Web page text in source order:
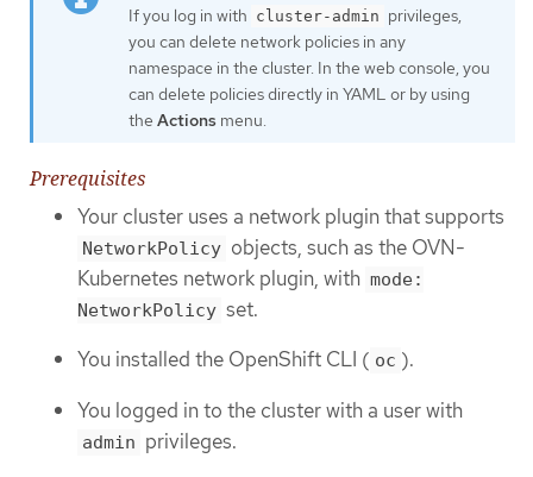
If you log in with cluster-admin privileges,
you can delete network policies in any
namespace in the cluster. In the web console, you
can delete policies directly in YAML or by using
the Actions menu.
Prerequisites
Your cluster uses a network plugin that supports
NetworkPolicy objects, such as the OVN-
Kubernetes network plugin, with mode:
NetworkPolicy set.
You installed the OpenShift CLI ( oc ).
You logged in to the cluster with a user with
admin privileges.